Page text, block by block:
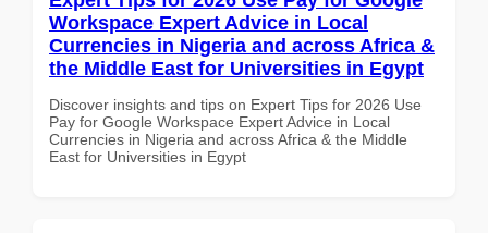
Workspace Expert Advice in Local
Currencies in Nigeria and across Africa &
the Middle East for Universities in Egypt
Discover insights and tips on Expert Tips for 2026 Use
Pay for Google Workspace Expert Advice in Local
Currencies in Nigeria and across Africa & the Middle
East for Universities in Egypt